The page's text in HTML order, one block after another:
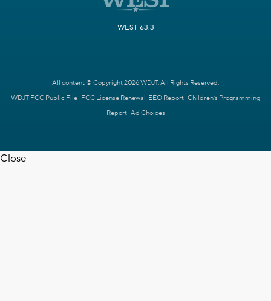
WEST 63.3
All content © Copyright 2026 WDJT. All Rights Reserved.
WDJT FCC Public File FCC License Renewal EEO Report Children's Programming
Report Ad Choices
Close